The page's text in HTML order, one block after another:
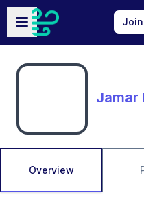
Skip to main content
Open sidebar
Jamar
Overview